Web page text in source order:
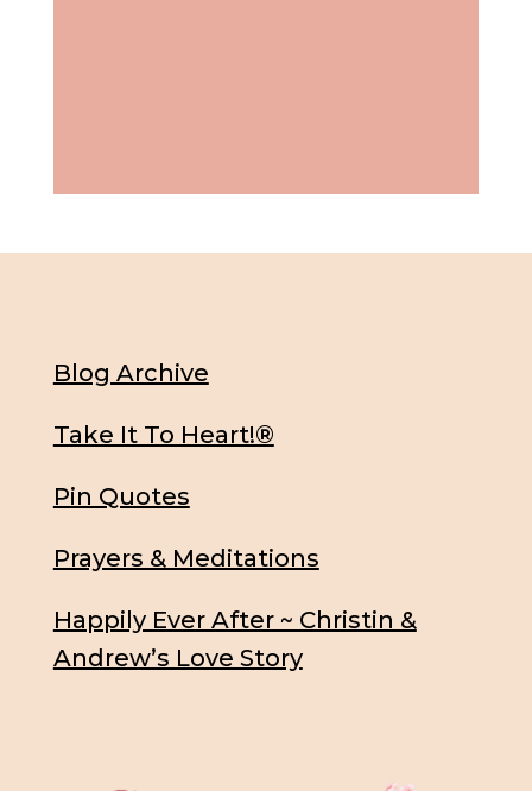
Blog Archive
Take It To Heart!®
Pin Quotes
Prayers & Meditations
Happily Ever After ~ Christin &
Andrew’s Love Story